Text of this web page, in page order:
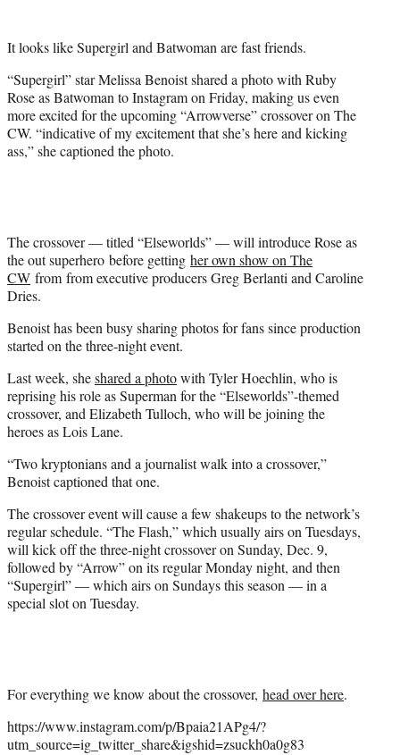
r
It looks like Supergirl and Batwoman are fast friends.
“Supergirl” star Melissa Benoist shared a photo with Ruby
Rose as Batwoman to Instagram on Friday, making us even
more excited for the upcoming “Arrowverse” crossover on The
CW. “indicative of my excitement that she’s here and kicking
ass,” she captioned the photo.
The crossover — titled “Elseworlds” — will introduce Rose as
the out superhero before getting her own show on The
CW from from executive producers Greg Berlanti and Caroline
Dries.
Benoist has been busy sharing photos for fans since production
started on the three-night event.
Last week, sheshared a photowith Tyler Hoechlin, who is
reprising his role as Superman for the “Elseworlds”-themed
crossover, and Elizabeth Tulloch, who will be joining the
heroes as Lois Lane.
“Two kryptonians and a journalist walk into a crossover,”
Benoist captioned that one.
The crossover event will cause a few shakeups to the network’s
regular schedule. “The Flash,” which usually airs on Tuesdays,
will kick off the three-night crossover on Sunday, Dec. 9,
followed by “Arrow” on its regular Monday night, and then
“Supergirl” — which airs on Sundays this season — in a
special slot on Tuesday.
For everything we know about the crossover, head over here.
https://www.instagram.com/p/Bpaia21APg4/?
utm_source=ig_twitter_share&igshid=zsuckh0a0g83